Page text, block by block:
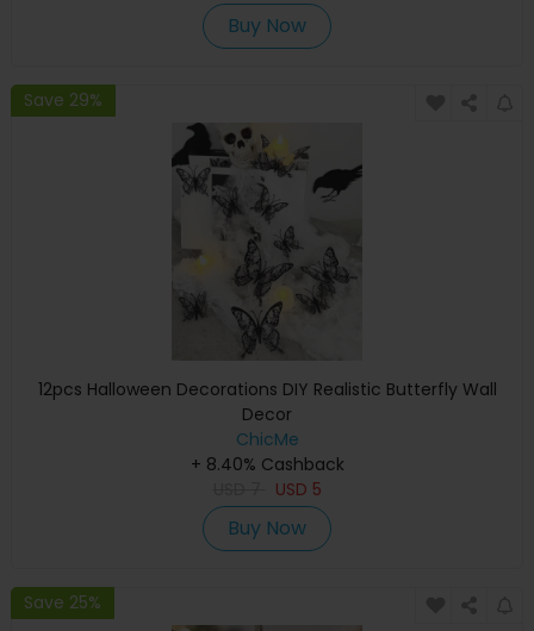
Buy Now
Save 29%
12pcs Halloween Decorations DIY Realistic Butterfly Wall
Decor
ChicMe
+ 8.40% Cashback
USD 5
Buy Now
Save 25%